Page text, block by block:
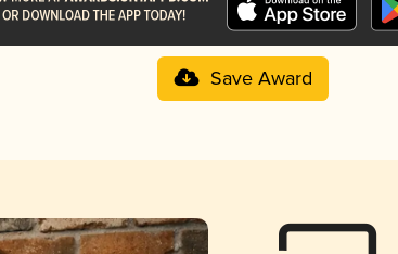
Save Award